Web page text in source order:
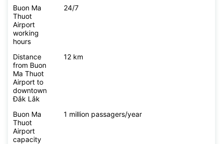
Buon Ma
Thuot
Airport
working
hours
24/7
Distance
from Buon
Ma Thuot
Airport to
downtown
Đắk Lắk
12 km
Buon Ma
Thuot
Airport
capacity
1 million passagers/year